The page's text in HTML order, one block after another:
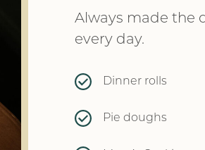
Always made the
every day.
Dinner rolls
Pie doughs